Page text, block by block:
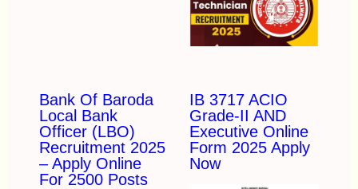
Bank Of Baroda
Local Bank
Officer (LBO)
Recruitment 2025
– Apply Online
For 2500 Posts
IB 3717 ACIO
Grade-II AND
Executive Online
Form 2025 Apply
Now